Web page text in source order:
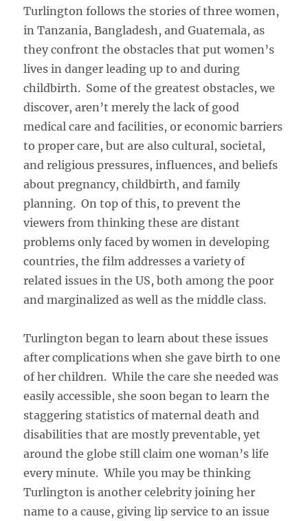
Turlington follows the stories of three women,
in Tanzania, Bangladesh, and Guatemala, as
they confront the obstacles that put women’s
lives in danger leading up to and during
childbirth. Some of the greatest obstacles, we
discover, aren’t merely the lack of good
medical care and facilities, or economic barriers
to proper care, but are also cultural, societal,
and religious pressures, influences, and beliefs
about pregnancy, childbirth, and family
planning. On top of this, to prevent the
viewers from thinking these are distant
problems only faced by women in developing
countries, the film addresses a variety of
related issues in the US, both among the poor
and marginalized as well as the middle class.
Turlington began to learn about these issues
after complications when she gave birth to one
of her children. While the care she needed was
easily accessible, she soon began to learn the
staggering statistics of maternal death and
disabilities that are mostly preventable, yet
around the globe still claim one woman’s life
every minute. While you may be thinking
Turlington is another celebrity joining her
name to a cause, giving lip service to an issue